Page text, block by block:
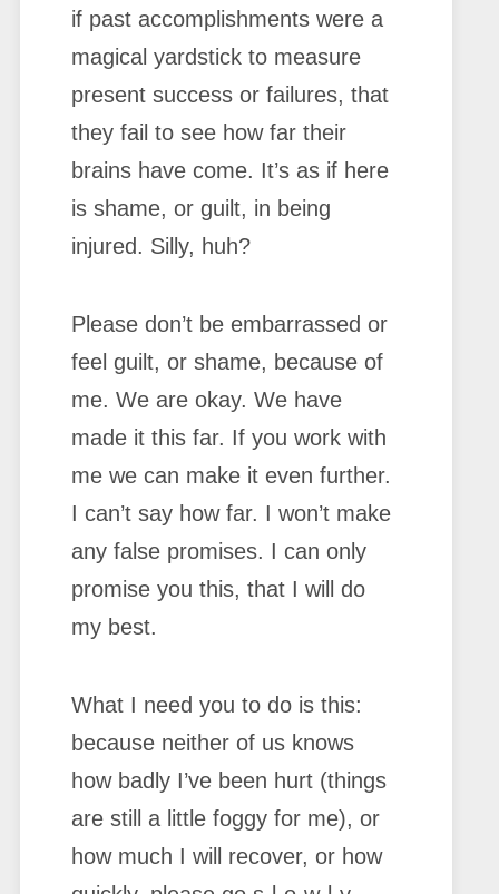
if past accomplishments were a
magical yardstick to measure
present success or failures, that
they fail to see how far their
brains have come. It’s as if here
is shame, or guilt, in being
injured. Silly, huh?
Please don’t be embarrassed or
feel guilt, or shame, because of
me. We are okay. We have
made it this far. If you work with
me we can make it even further.
I can’t say how far. I won’t make
any false promises. I can only
promise you this, that I will do
my best.
What I need you to do is this:
because neither of us knows
how badly I’ve been hurt (things
are still a little foggy for me), or
how much I will recover, or how